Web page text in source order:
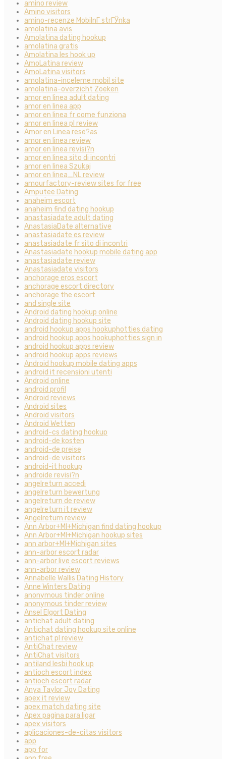
amino review
Amino visitors
amino-recenze MobilnГ­ strГЎnka
amolatina avis
Amolatina dating hookup
amolatina gratis
Amolatina les hook up
AmoLatina review
AmoLatina visitors
amolatina-inceleme mobil site
amolatina-overzicht Zoeken
amor en linea adult dating
amor en linea app
amor en linea fr come funziona
amor en linea pl review
Amor en Linea rese?as
amor en linea review
amor en linea revisi?n
amor en linea sito di incontri
amor en linea Szukaj
amor en linea_NL review
amourfactory-review sites for free
Amputee Dating
anaheim escort
anaheim find dating hookup
anastasiadate adult dating
AnastasiaDate alternative
anastasiadate es review
anastasiadate fr sito di incontri
Anastasiadate hookup mobile dating app
anastasiadate review
Anastasiadate visitors
anchorage eros escort
anchorage escort directory
anchorage the escort
and single site
Android dating hookup online
Android dating hookup site
android hookup apps hookuphotties dating
android hookup apps hookuphotties sign in
android hookup apps review
android hookup apps reviews
Android hookup mobile dating apps
android it recensioni utenti
Android online
android profil
Android reviews
Android sites
Android visitors
Android Wetten
android-cs dating hookup
android-de kosten
android-de preise
android-de visitors
android-it hookup
androide revisi?n
angelreturn accedi
angelreturn bewertung
angelreturn de review
angelreturn it review
Angelreturn review
Ann Arbor+MI+Michigan find dating hookup
Ann Arbor+MI+Michigan hookup sites
ann arbor+MI+Michigan sites
ann-arbor escort radar
ann-arbor live escort reviews
ann-arbor review
Annabelle Wallis Dating History
Anne Winters Dating
anonymous tinder online
anonymous tinder review
Ansel Elgort Dating
antichat adult dating
Antichat dating hookup site online
antichat pl review
AntiChat review
AntiChat visitors
antiland lesbi hook up
antioch escort index
antioch escort radar
Anya Taylor Joy Dating
apex it review
apex match dating site
Apex pagina para ligar
apex visitors
aplicaciones-de-citas visitors
app
app for